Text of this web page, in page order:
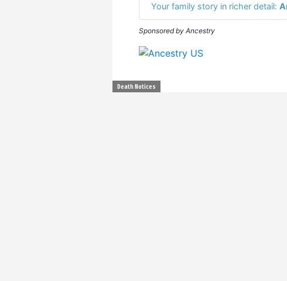
Your family story in richer detail:
Sponsored by Ancestry
Death Notices